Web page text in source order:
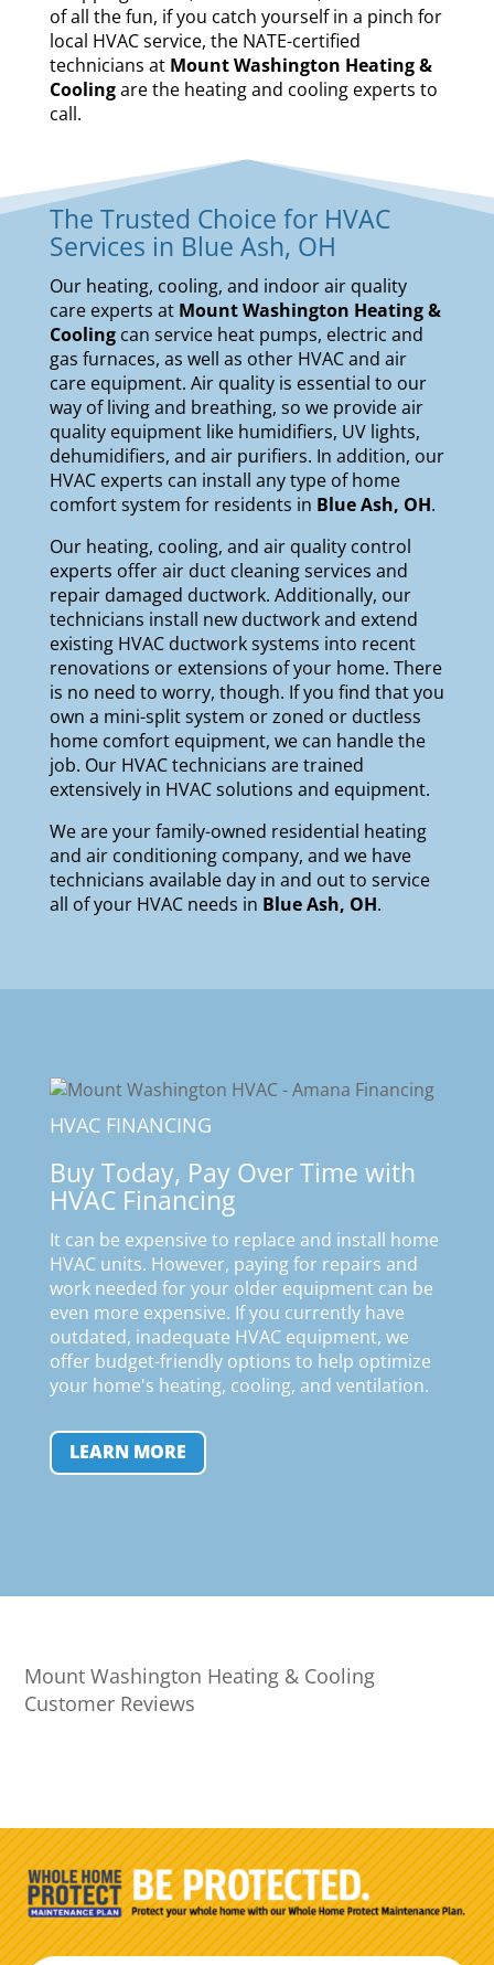
of all the fun, if you catch yourself in a pinch for
local HVAC service, the NATE-certified
technicians at Mount Washington Heating &
Coolingare the heating and cooling experts to
call.
The Trusted Choice for HVAC
Services in Blue Ash, OH
Our heating, cooling, and indoor air quality
care experts at Mount Washington Heating &
Coolingcan service heat pumps, electric and
gas furnaces, as well as other HVAC and air
care equipment. Air quality is essential to our
way of living and breathing, so we provide air
quality equipment like humidifiers, UV lights,
dehumidifiers, and air purifiers. In addition, our
HVAC experts can install any type of home
comfort system for residents in Blue Ash, OH.
Our heating, cooling, and air qualitycontrol
experts offer air duct cleaning services and
repair damaged ductwork. Additionally, our
technicians install new ductwork and extend
existing HVAC ductwork systems into recent
renovations or extensions of your home. There
is no need to worry, though. If you find that you
own a mini-split system or zoned or ductless
home comfort equipment, we can handle the
job. Our HVAC technicians are trained
extensively in HVAC solutions and equipment.
We are yourfamily-owned residential heating
and air conditioning company, and we have
technicians available day in and out to service
all of your HVAC needs in Blue Ash, OH.
HVAC FINANCING
Buy Today, Pay Over Time with
HVAC Financing
It can be expensive to replace and install home
HVAC units. However, paying for repairs and
work needed for your older equipment can be
even more expensive. If you currently have
outdated, inadequate HVAC equipment, we
offer budget-friendly options to help optimize
your home's heating, cooling, and ventilation.
LEARN MORE
Mount Washington Heating & Cooling
Customer Reviews